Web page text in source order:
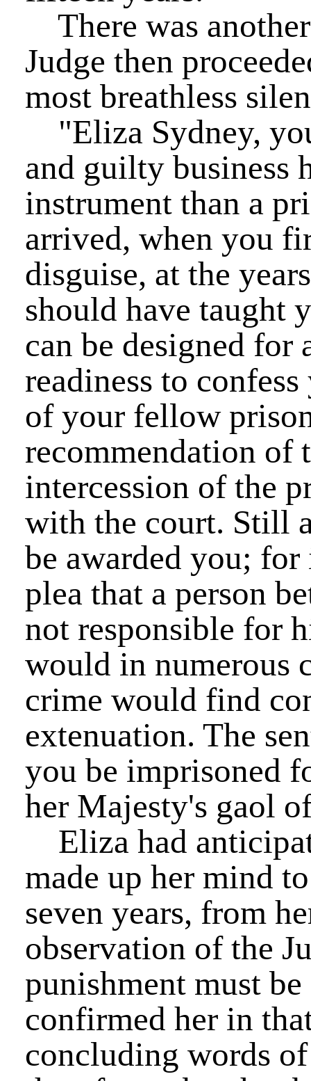
There was
Judge then
most breathless
"Eliza Sydney,
and guilty business
instrument than a
arrived, when you
disguise, at the
should have taught
can be designed for
readiness to
of your fellow
recommendation of
intercession of the
with the court. Still
be awarded you;
plea that a person
not responsible for
would in numerous
crime would find
extenuation. The
you be imprisoned
her Majesty's gaol
Eliza had
made up her mind
seven years, from
observation of the
punishment must
confirmed her in
concluding words